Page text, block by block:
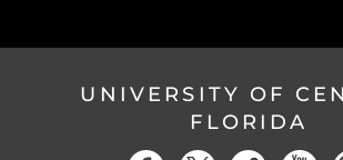
UNIVERSITY OF
FLORIDA